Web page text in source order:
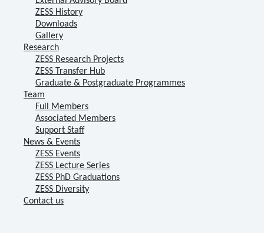
ZESS History
Downloads
Gallery
Research
ZESS Research Projects
ZESS Transfer Hub
Graduate & Postgraduate Programmes
Team
Full Members
Associated Members
Support Staff
News & Events
ZESS Events
ZESS Lecture Series
ZESS PhD Graduations
ZESS Diversity
Contact us